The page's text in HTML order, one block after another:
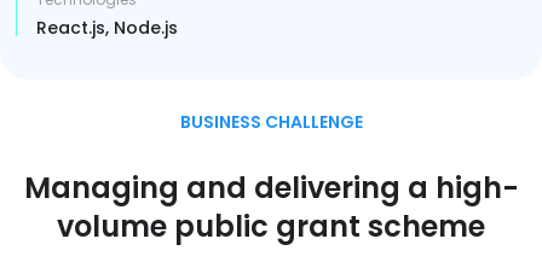
React.js, Node.js
BUSINESS CHALLENGE
Managing and delivering a high-
volume public grant scheme